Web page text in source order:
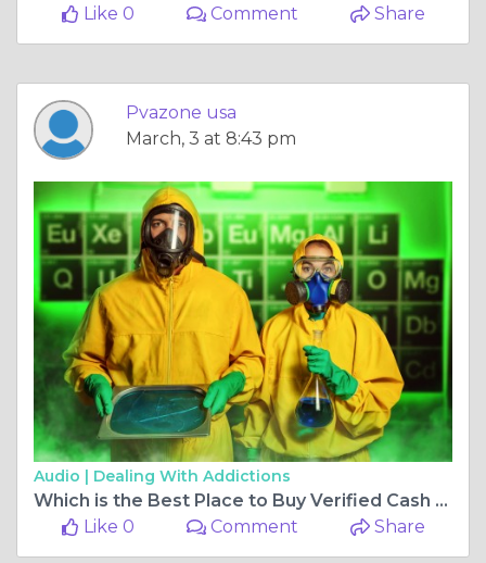
Like 0
Comment Share
Pvazone usa
March, 3 at 8:43 pm
Audio | Dealing With Addictions
Which is the Best Place to Buy Verified Cash App Accounts?
Like 0
Comment Share